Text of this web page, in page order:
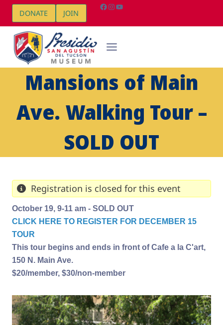
Skip
content
DONATE JOIN
Facebook
Instagram
YouTube
Mansions of Main
Ave. Walking Tour –
SOLD OUT
Registration is closed for this event
October 19, 9-11 am - SOLD OUT
CLICK HERE TO REGISTER FOR DECEMBER 15
TOUR
This tour begins and ends in front of Cafe a la C'art,
150 N. Main Ave.
$20/member, $30/non-member